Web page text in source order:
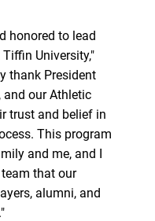
honored to lead
University,"
thank President
and our Athletic
trust and belief in
This program
and me, and I
that our
alumni, and